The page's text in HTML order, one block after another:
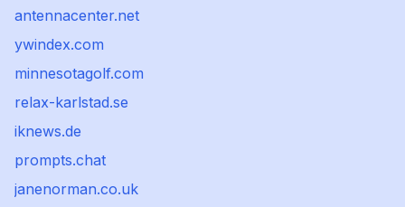
antennacenter.net
ywindex.com
minnesotagolf.com
relax-karlstad.se
iknews.de
prompts.chat
janenorman.co.uk